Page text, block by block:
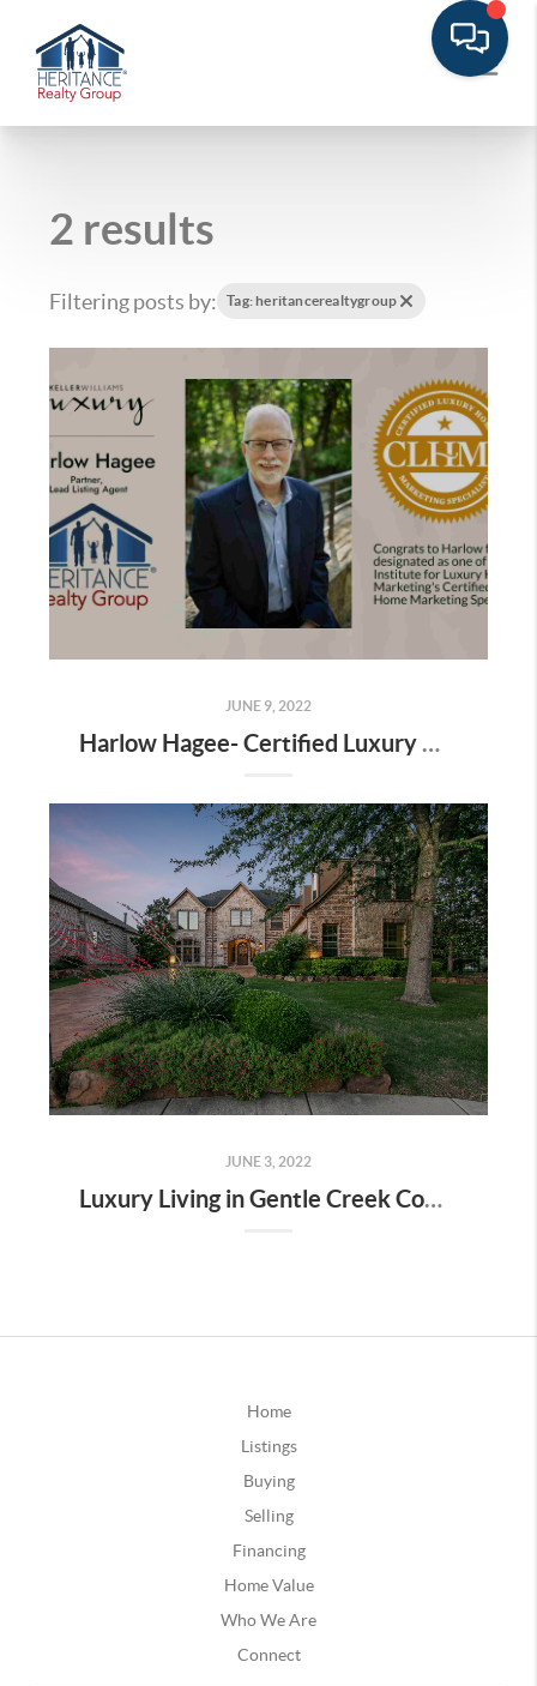
2 results
Filtering posts by: Tag: heritancerealtygroup
JUNE 9, 2022
Harlow Hagee- Certified Luxury Home Marketing Specialist
JUNE 3, 2022
Luxury Living in Gentle Creek Community-Prosper TX
Home
Listings
Buying
Selling
Financing
Home Value
Who We Are
Connect